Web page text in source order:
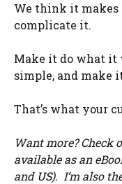
We think it makes
complicate it.
Make it do what it
simple, and make
That’s what your
Want more? Check
available as an
and US). I’m also